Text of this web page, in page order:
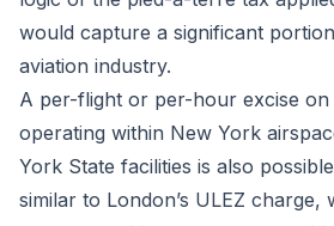
would capture a significant
aviation industry.
A per-flight or per-hour excise
operating within New York
York State facilities is also
similar to London’s ULEZ charge,